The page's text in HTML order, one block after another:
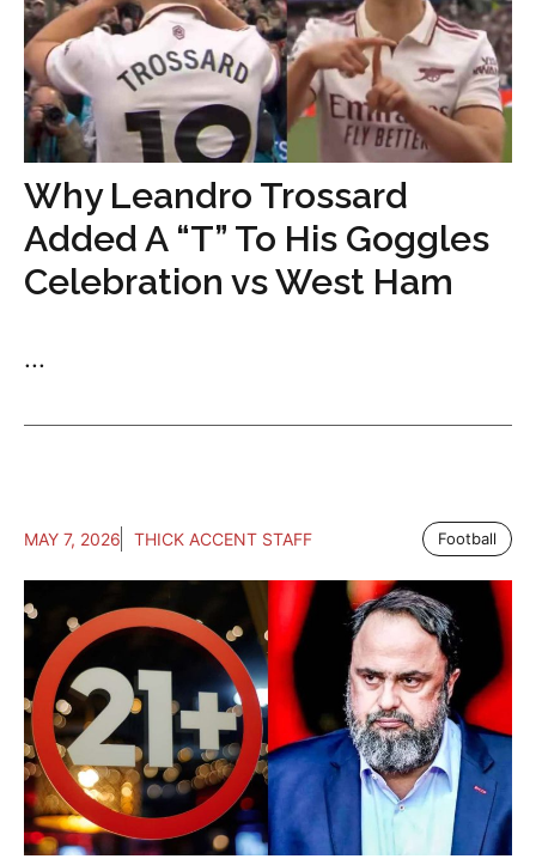
Why Leandro Trossard
Added A “T” To His Goggles
Celebration vs West Ham
...
MAY 7, 2026 THICK ACCENT STAFF Football